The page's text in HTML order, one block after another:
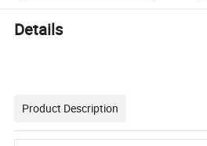
Details
Product Description